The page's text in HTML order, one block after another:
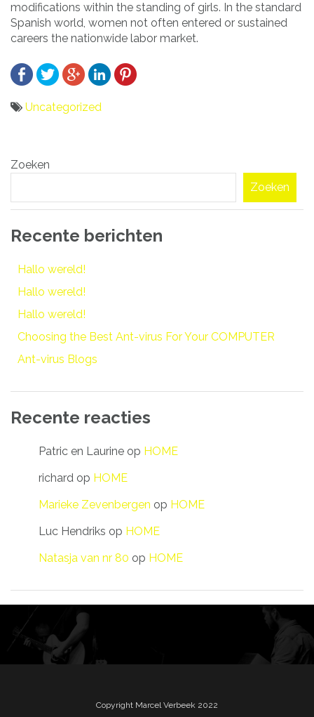
modifications within the standing of girls. In the standard
Spanish world, women not often entered or sustained
careers the nationwide labor market.
Uncategorized
navigatie
Zoeken
Zoeken
Recente berichten
Hallo wereld!
Hallo wereld!
Hallo wereld!
Choosing the Best Ant-virus For Your COMPUTER
Ant-virus Blogs
Recente reacties
Patric en Laurine op HOME
richard op HOME
Marieke Zevenbergen op HOME
Luc Hendriks op HOME
Natasja van nr 80 op HOME
Copyright Marcel Verbeek 2022